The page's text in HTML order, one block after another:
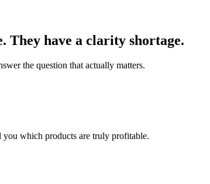
They have a clarity shortage.
the question that actually matters.
you which products are truly profitable.